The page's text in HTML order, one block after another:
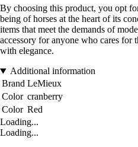
By choosing this product, you opt
being of horses at the heart of its
items that meet the demands of
accessory for anyone who cares for
with elegance.
Additional information
Brand LeMieux
Color cranberry
Color Red
Loading...
Loading...